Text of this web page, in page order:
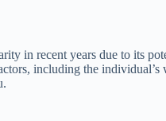
in recent years due to its
including the individual’s